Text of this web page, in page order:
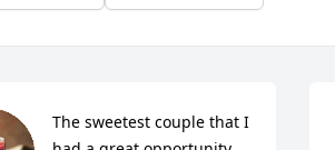
The sweetest couple that I